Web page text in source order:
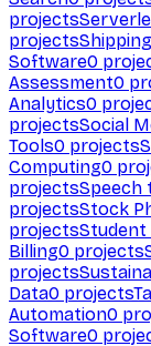
projects
projects
Software0
Assessment0
Analytics0
projectsSocial
Tools0 projects
Computing0
projectsSpeech
projectsStock
projectsStudent
Billing0 projects
projects
Data0 projects
Automation0
Software0